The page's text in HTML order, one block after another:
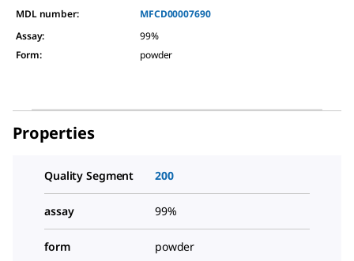
MDL number:
MFCD00007690
Assay:
99%
Form: powder
Properties
Quality Segment 200
assay 99%
form powder